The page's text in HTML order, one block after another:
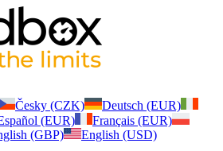
Česky (CZK)
Deutsch (EUR)
(EUR)
Français (EUR)
(GBP) English (USD)